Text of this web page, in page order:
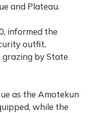
and Plateau.
informed the
outfit,
grazing by State
as the Amotekun
while the